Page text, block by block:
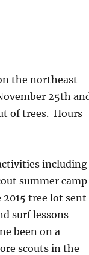
the northeast
25th
of trees. Hours
including
summer camp
tree lot sent
surf lessons-
been on a
scouts in the